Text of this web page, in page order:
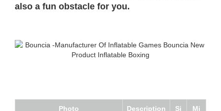
also a fun obstacle for you.
Photo Description
Si
Mi